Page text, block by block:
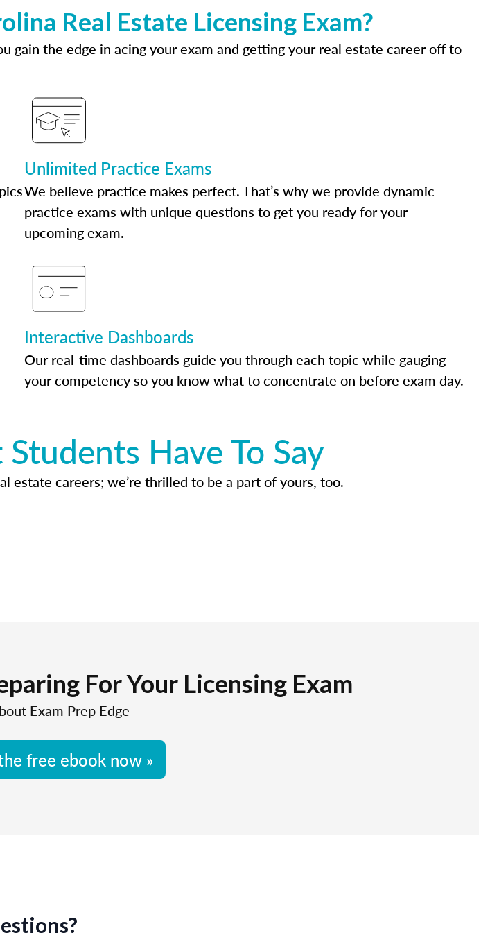
Real Estate Licensing Exam?
the edge in acing your exam and getting your real estate career off to
Unlimited Practice Exams
We believe practice makes perfect. That’s why we provide dynamic
practice exams with unique questions to get you ready for your
upcoming exam.
Interactive Dashboards
Our real-time dashboards guide you through each topic while gauging
your competency so you know what to concentrate on before exam day.
Have To Say
estate careers; we’re thrilled to be a part of yours, too.
For Your Licensing Exam
Exam Prep Edge
free ebook now »